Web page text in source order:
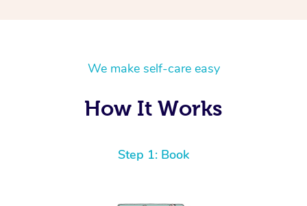
We make self-care easy
How It Works
Step 1: Book